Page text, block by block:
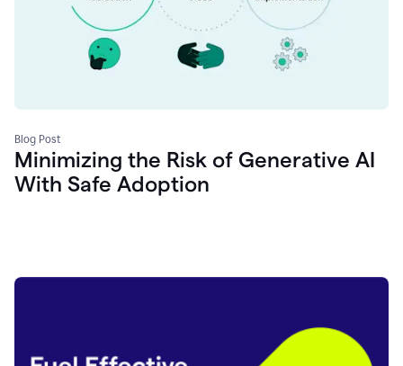
Blog Post
Minimizing the Risk of Generative AI
With Safe Adoption